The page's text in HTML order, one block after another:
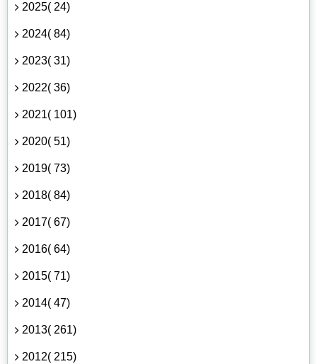
2025( 24)
2024( 84)
2023( 31)
2022( 36)
2021( 101)
2020( 51)
2019( 73)
2018( 84)
2017( 67)
2016( 64)
2015( 71)
2014( 47)
2013( 261)
2012( 215)